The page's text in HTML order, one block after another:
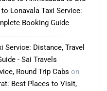
Lonavala Taxi Service:
Booking Guide
Service: Distance, Travel
- Sai Travels
Round Trip Cabs on
Best Places to Visit,